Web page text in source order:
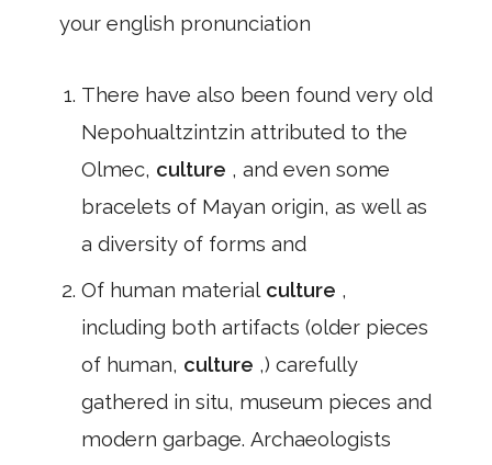
your english pronunciation
There have also been found very old
Nepohualtzintzin attributed to the
Olmec, culture , and even some
bracelets of Mayan origin, as well as
a diversity of forms and
Of human material culture ,
including both artifacts (older pieces
of human, culture ,) carefully
gathered in situ, museum pieces and
modern garbage. Archaeologists